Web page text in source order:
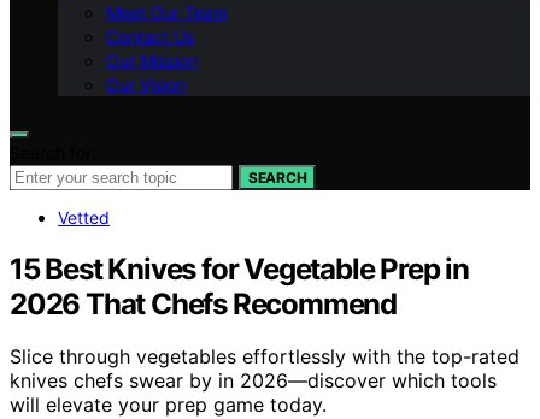
Meet Our Team
Contact Us
Our Mission
Our Vision
SEARCH
Vetted
15 Best Knives for Vegetable Prep in
2026 That Chefs Recommend
Slice through vegetables effortlessly with the top-rated
knives chefs swear by in 2026—discover which tools
will elevate your prep game today.